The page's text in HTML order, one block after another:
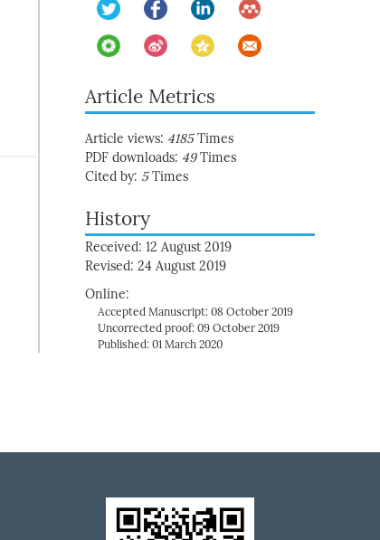
Article Metrics
Article views: 4185Times
PDF downloads: 49Times
Cited by: 5Times
History
Received: 12 August 2019
Revised: 24 August 2019
Online:
Accepted Manuscript: 08 October 2019
Uncorrected proof: 09 October 2019
Published: 01 March 2020